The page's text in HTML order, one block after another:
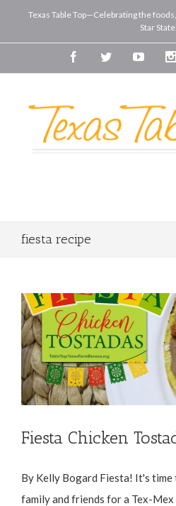
Texas Table Top—Celebrating the
Star State.
FacebookTwitterYoutube
fiesta recipe
Fiesta Chicken
By Kelly Bogard Fiesta! It's
family and friends for a Tex-